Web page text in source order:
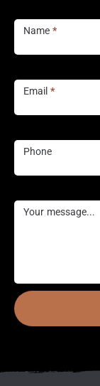
UsName *
Email *
Phone
Your message...